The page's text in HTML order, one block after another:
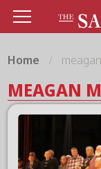
Home
MEAGAN